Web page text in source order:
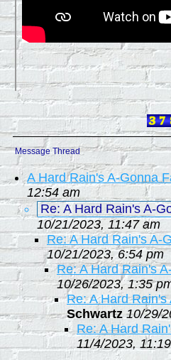
Message Thread
A Hard Rain's A-Gonna
12:54 am
Re: A Hard Rain's A-
10/21/2023, 11:47 am
Re: A Hard Rain's A-
10/21/2023, 6:54 pm
Re: A Hard Rain's
10/26/2023, 1:35
Re: A Hard
Schwartz 10/29/
Re: A Hard
11/4/2023,